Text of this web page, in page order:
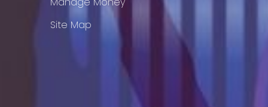
Site Map